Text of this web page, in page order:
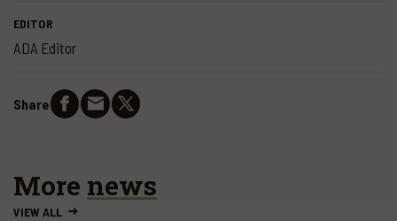
EDITOR
ADA Editor
Share
More news
VIEW ALL